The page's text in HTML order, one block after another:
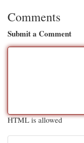
Comments
Submit a Comment
HTML is allowed